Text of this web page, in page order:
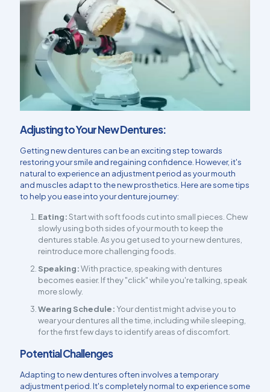
Adjusting to Your New Dentures:
Getting new dentures can be an exciting step towards
restoring your smile and regaining confidence. However, it's
natural to experience an adjustment period as your mouth
and muscles adapt to the new prosthetics. Here are some tips
to help you ease into your denture journey:
Eating:Start with soft foods cut into small pieces. Chew
slowly using both sides of your mouth to keep the
dentures stable. As you get used to your new dentures,
reintroduce more challenging foods.
Speaking:With practice, speaking with dentures
becomes easier. If they "click" while you're talking, speak
more slowly.
Wearing Schedule:Your dentist might advise you to
wear your dentures all the time, including while sleeping,
for the first few days to identify areas of discomfort.
Potential Challenges
Adapting to new dentures often involves a temporary
adjustment period. It's completely normal to experience some